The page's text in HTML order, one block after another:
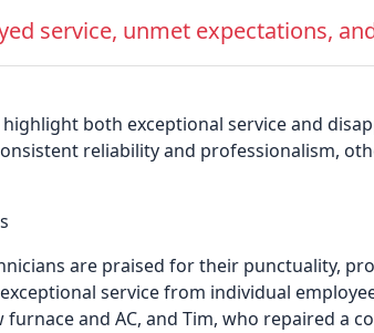
service, unmet expectations,
highlight both exceptional service and
reliability and professionalism,
are praised for their punctuality,
service from individual
and AC, and Tim, who repaired a